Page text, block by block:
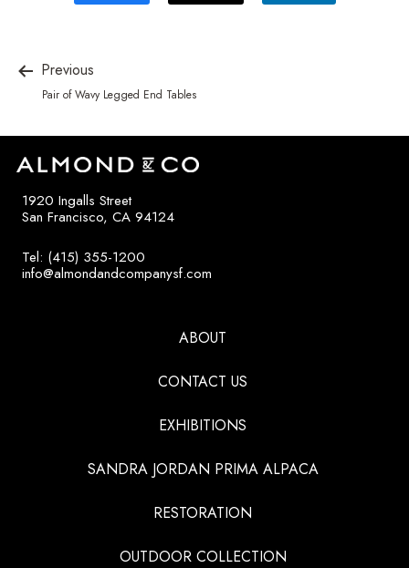
Previous
Pair of Wavy Legged End Tables
1920 Ingalls Street
San Francisco, CA 94124
Tel: (415) 355-1200
info@almondandcompanysf.com
ABOUT
CONTACT US
EXHIBITIONS
SANDRA JORDAN PRIMA ALPACA
RESTORATION
OUTDOOR COLLECTION